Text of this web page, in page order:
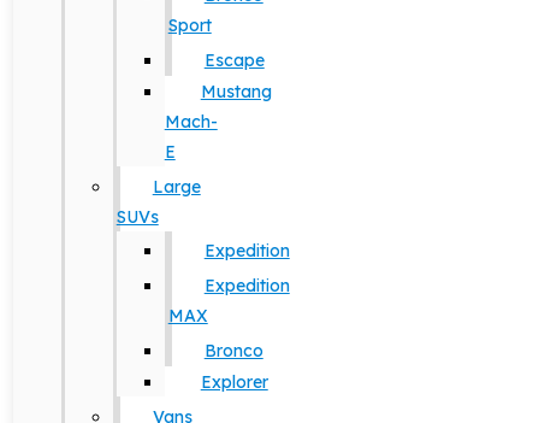
Sport
Escape
Mustang
Mach-
E
Large
SUVs
Expedition
Expedition
MAX
Bronco
Explorer
Vans